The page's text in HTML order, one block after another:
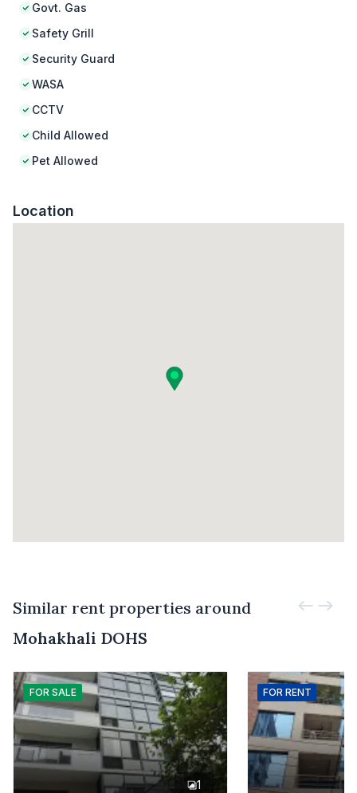
Govt. Gas
Safety Grill
Security Guard
WASA
CCTV
Child Allowed
Pet Allowed
Location
Similar rent properties around
Mohakhali DOHS
FOR SALE
1
FOR RENT